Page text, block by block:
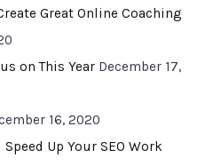
Great Online Coaching
on This Year December 17,
16, 2020
Up Your SEO Work